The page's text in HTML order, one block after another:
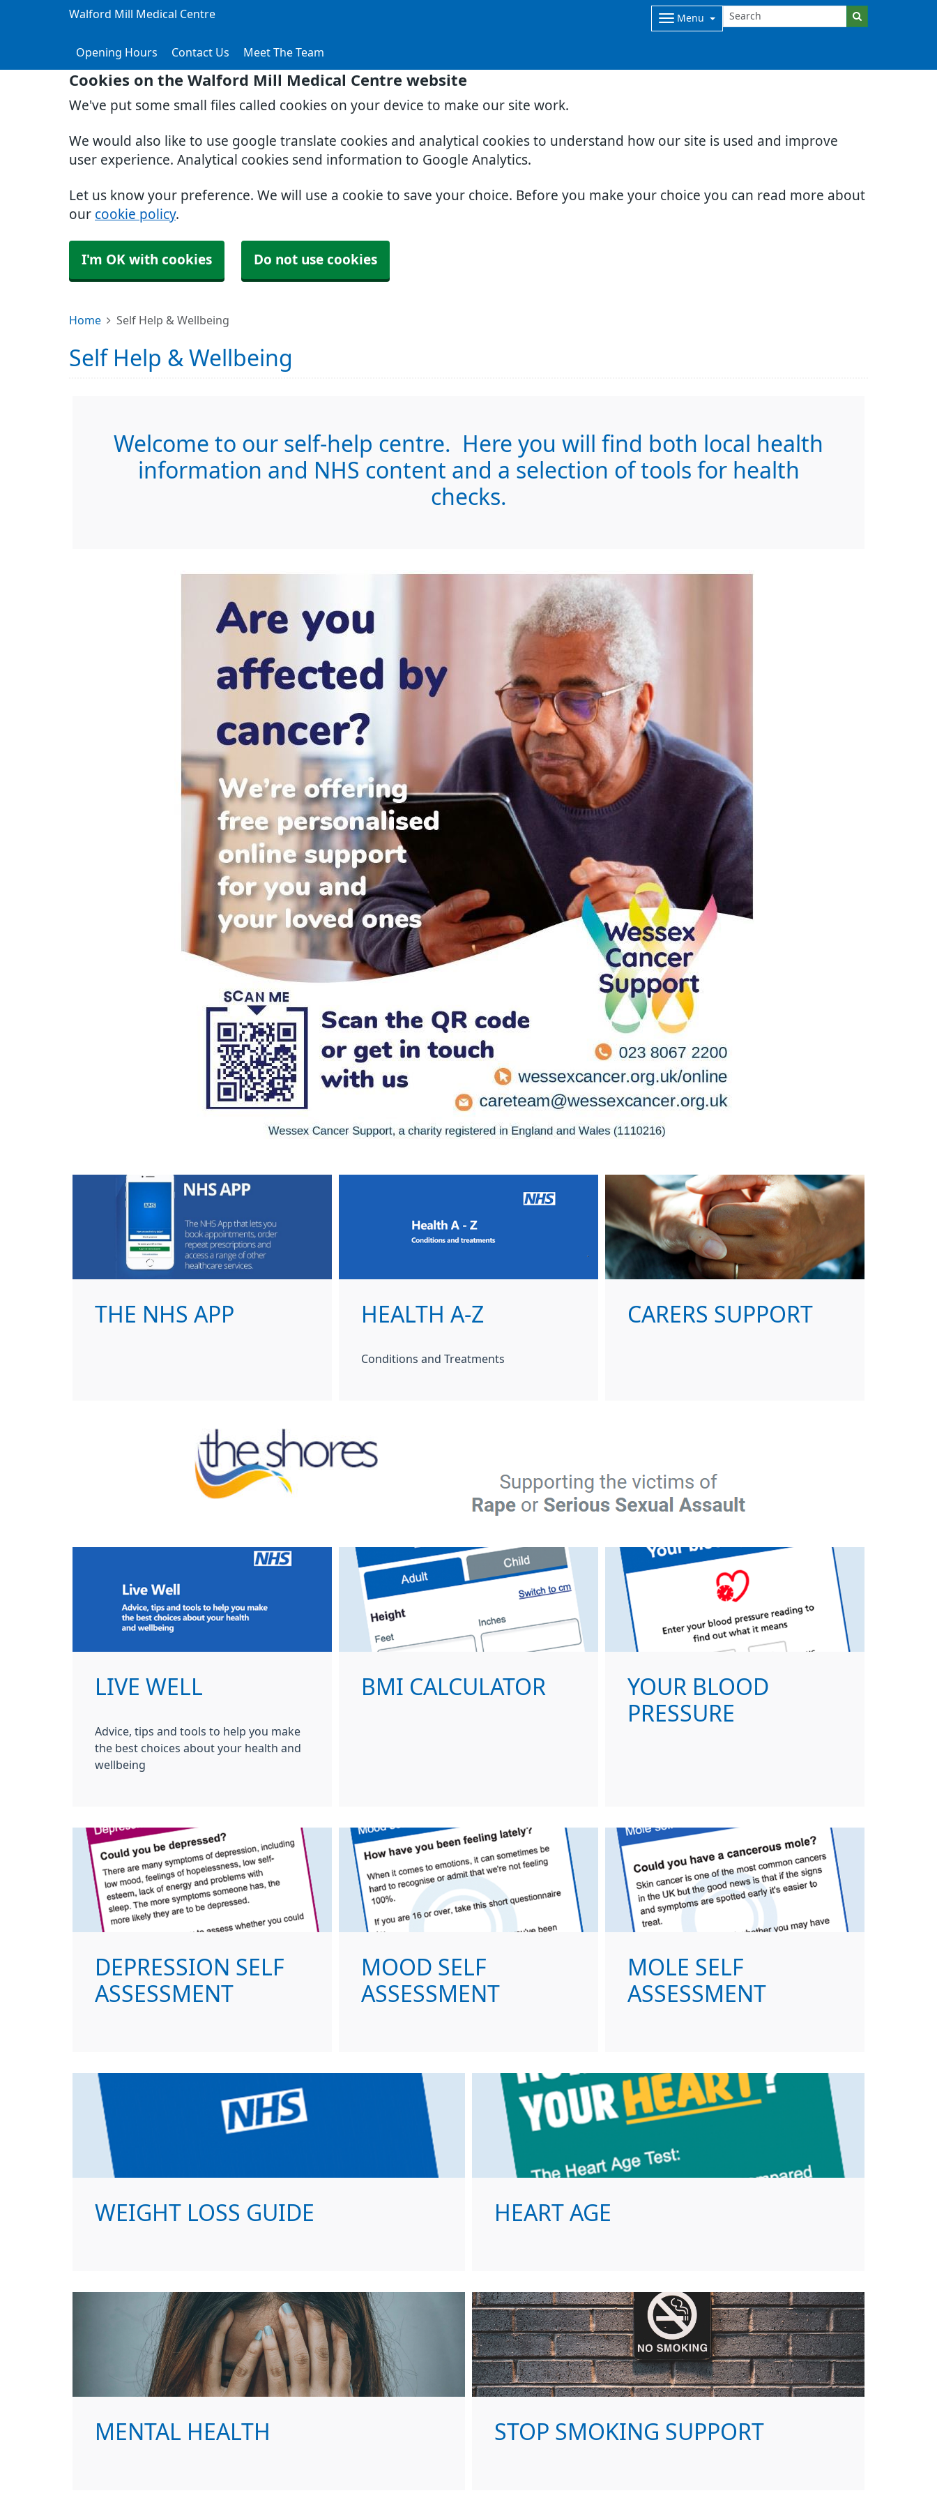
Cookies on the Walford Mill Medical Centre website
We've put some small files called cookies on your device to make our site work.
We would also like to use google translate cookies and analytical cookies to understand how our site is used and improve
user experience. Analytical cookies send information to Google Analytics.
Let us know your preference. We will use a cookie to save your choice. Before you make your choice you can read more about
our cookie policy.
I'm OK with cookies Do not use cookies
Walford Mill Medical Centre Menu
Opening Hours Contact Us Meet The Team
Home Self Help & Wellbeing
Self Help & Wellbeing
Welcome to our self-help centre. Here you will find both local health
information and NHS content and a selection of tools for health
checks.
THE NHS APP HEALTH A-Z
Conditions and Treatments
CARERS SUPPORT
LIVE WELL
Advice, tips and tools to help you make
the best choices about your health and
wellbeing
BMI CALCULATOR
YOUR BLOOD
PRESSURE
DEPRESSION SELF
ASSESSMENT
MOOD SELF
ASSESSMENT
MOLE SELF
ASSESSMENT
WEIGHT LOSS GUIDE HEART AGE
MENTAL HEALTH STOP SMOKING SUPPORT